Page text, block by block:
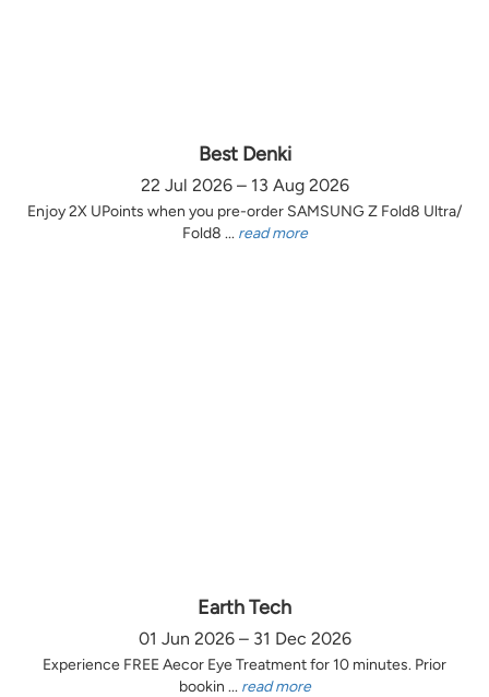
Best Denki
22 Jul 2026 – 13 Aug 2026
Enjoy 2X UPoints when you pre-order SAMSUNG Z Fold8 Ultra/
Fold8 ... read more
Earth Tech
01 Jun 2026 – 31 Dec 2026
Experience FREE Aecor Eye Treatment for 10 minutes. Prior
bookin ... read more